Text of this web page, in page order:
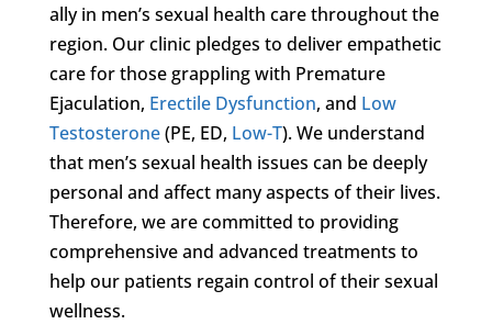
ally in men’s sexual health care throughout the
region. Our clinic pledges to deliver empathetic
care for those grappling with Premature
Ejaculation, Erectile Dysfunction, and Low
Testosterone(PE, ED, Low-T). We understand
that men’s sexual health issues can be deeply
personal and affect many aspects of their lives.
Therefore, we are committed to providing
comprehensive and advanced treatments to
help our patients regain control of their sexual
wellness.